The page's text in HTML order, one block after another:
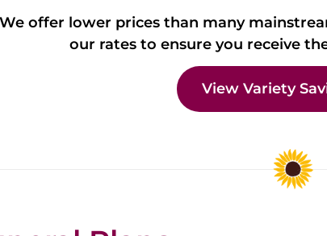
We offer lower prices than many
our rates to ensure you receive
View Variety